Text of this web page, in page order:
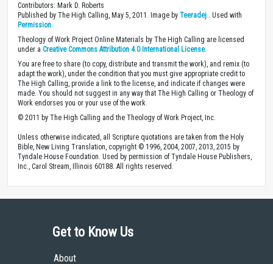
Contributors: Mark D. Roberts
Published by The High Calling, May 5, 2011. Image by Teeradej . Used with
Permission
Theology of Work Project Online Materials by The High Calling are licensed
under a Creative Commons Attribution 4.0 International License.
You are free to share (to copy, distribute and transmit the work), and remix (to
adapt the work), under the condition that you must give appropriate credit to
The High Calling, provide a link to the license, and indicate if changes were
made. You should not suggest in any way that The High Calling or Theology of
Work endorses you or your use of the work.
© 2011 by The High Calling and the Theology of Work Project, Inc.
Unless otherwise indicated, all Scripture quotations are taken from the Holy
Bible, New Living Translation, copyright © 1996, 2004, 2007, 2013, 2015 by
Tyndale House Foundation. Used by permission of Tyndale House Publishers,
Inc., Carol Stream, Illinois 60188. All rights reserved.
Get to Know Us
About